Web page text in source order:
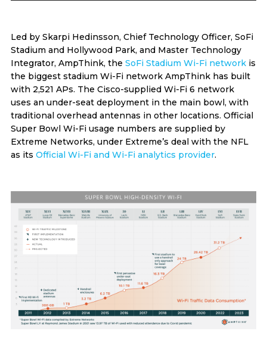
Led by Skarpi Hedinsson, Chief Technology Officer, SoFi
Stadium and Hollywood Park, and Master Technology
Integrator, AmpThink, the SoFi Stadium Wi-Fi networkis
the biggest stadium Wi-Fi network AmpThink has built
with 2,521 APs. The Cisco-supplied Wi-Fi 6 network
uses an under-seat deployment in the main bowl, with
traditional overhead antennas in other locations. Official
Super Bowl Wi-Fi usage numbers are supplied by
Extreme Networks, under Extreme’s deal with the NFL
as its Official Wi-Fi and Wi-Fi analytics provider.